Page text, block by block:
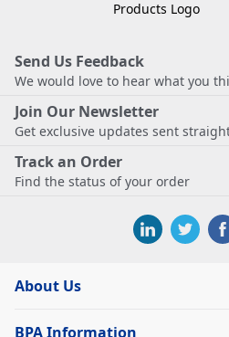
Send Us Feedback
We would love to hear what you
Join Our Newsletter
Get exclusive updates sent
Track an Order
Find the status of your order
About Us
BPA Information